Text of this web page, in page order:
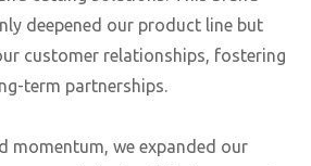
deepened our product line but
customer relationships, fostering
term partnerships.
momentum, we expanded our